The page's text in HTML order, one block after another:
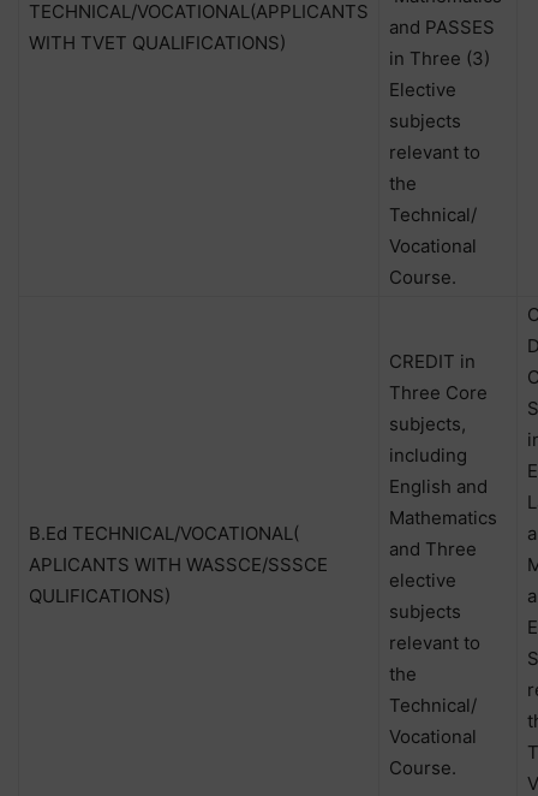
TECHNICAL/VOCATIONAL(APPLICANTS
WITH TVET QUALIFICATIONS)
and PASSES
in Three (3)
Elective
subjects
relevant to
the
Technical/
Vocational
Course.
B.Ed TECHNICAL/VOCATIONAL(
APLICANTS WITH WASSCE/SSSCE
QULIFICATIONS)
CREDIT in
Three Core
subjects,
including
English and
Mathematics
and Three
elective
subjects
relevant to
the
Technical/
Vocational
Course.